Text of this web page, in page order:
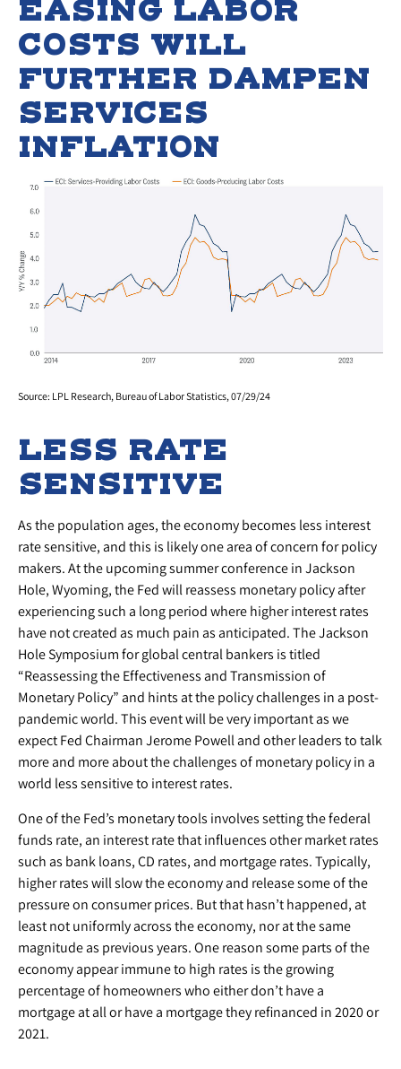
EASING LABOR
COSTS WILL
FURTHER DAMPEN
SERVICES
INFLATION
Source: LPL Research, Bureau of Labor Statistics, 07/29/24
LESS RATE
SENSITIVE
As the population ages, the economy becomes less interest
rate sensitive, and this is likely one area of concern for policy
makers. At the upcoming summer conference in Jackson
Hole, Wyoming, the Fed will reassess monetary policy after
experiencing such a long period where higher interest rates
have not created as much pain as anticipated. The Jackson
Hole Symposium for global central bankers is titled
“Reassessing the Effectiveness and Transmission of
Monetary Policy” and hints at the policy challenges in a post-
pandemic world. This event will be very important as we
expect Fed Chairman Jerome Powell and other leaders to talk
more and more about the challenges of monetary policy in a
world less sensitive to interest rates.
One of the Fed’s monetary tools involves setting the federal
funds rate, an interest rate that influences other market rates
such as bank loans, CD rates, and mortgage rates. Typically,
higher rates will slow the economy and release some of the
pressure on consumer prices. But that hasn’t happened, at
least not uniformly across the economy, nor at the same
magnitude as previous years. One reason some parts of the
economy appear immune to high rates is the growing
percentage of homeowners who either don’t have a
mortgage at all or have a mortgage they refinanced in 2020 or
2021.